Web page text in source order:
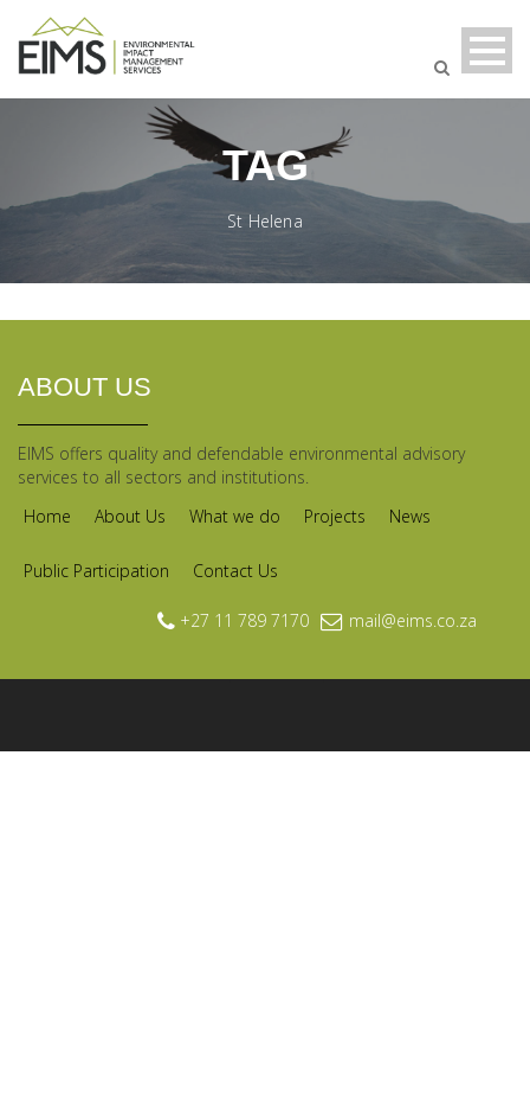
TAG
St Helena
ABOUT US
EIMS offers quality and defendable environmental advisory
services to all sectors and institutions.
Home
About Us What we do Projects News
Public Participation Contact Us
+27 11 789 7170 mail@eims.co.za